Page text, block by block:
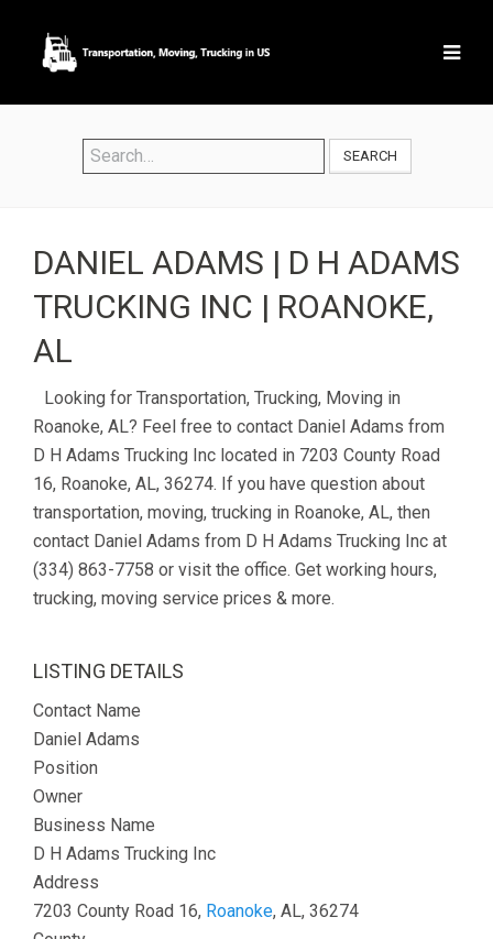
SEARCH
DANIEL ADAMS | D H ADAMS
TRUCKING INC | ROANOKE,
AL
Looking for Transportation, Trucking, Moving in
Roanoke, AL? Feel free to contact Daniel Adams from
D H Adams Trucking Inc located in 7203 County Road
16, Roanoke, AL, 36274. If you have question about
transportation, moving, trucking in Roanoke, AL, then
contact Daniel Adams from D H Adams Trucking Inc at
(334) 863-7758 or visit the office. Get working hours,
trucking, moving service prices & more.
LISTING DETAILS
Contact Name
Daniel Adams
Position
Owner
Business Name
D H Adams Trucking Inc
Address
7203 County Road 16, Roanoke, AL, 36274